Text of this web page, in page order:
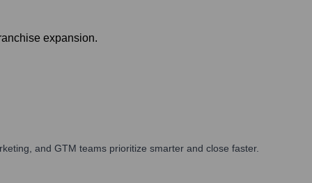
expansion.
and GTM teams prioritize smarter and close faster.